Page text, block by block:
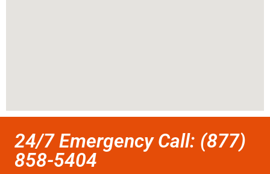
24/7 Emergency Call: (877)
858-5404